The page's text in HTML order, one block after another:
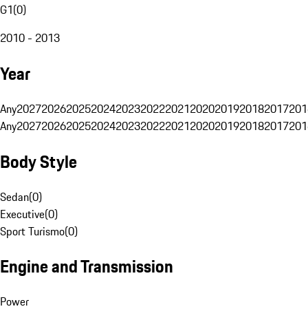
G1(0)
2010 - 2013
Year
Any20272026202520242023202220212020201920182017
Any20272026202520242023202220212020201920182017
Body Style
Sedan(0)
Executive(0)
Sport Turismo(0)
Engine and Transmission
Power